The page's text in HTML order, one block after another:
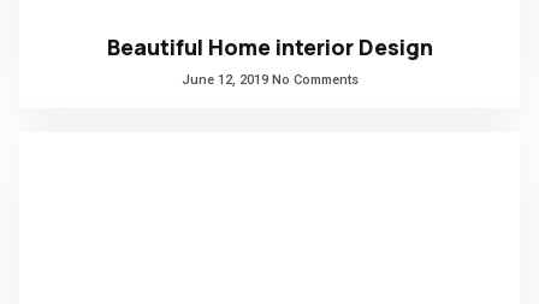
Beautiful Home interior Design
June 12, 2019 No Comments